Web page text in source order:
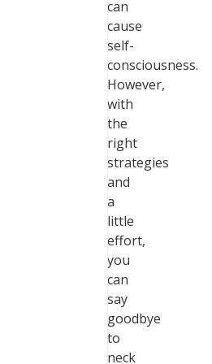
can
cause
self-
consciousness.
However,
with
the
right
strategies
and
a
little
effort,
you
can
say
goodbye
to
neck